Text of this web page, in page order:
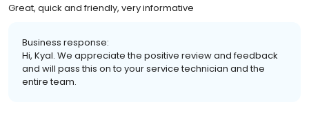
Great, quick and friendly, very informative
Business response:
Hi, Kyal. We appreciate the positive review and feedback
and will pass this on to your service technician and the
entire team.